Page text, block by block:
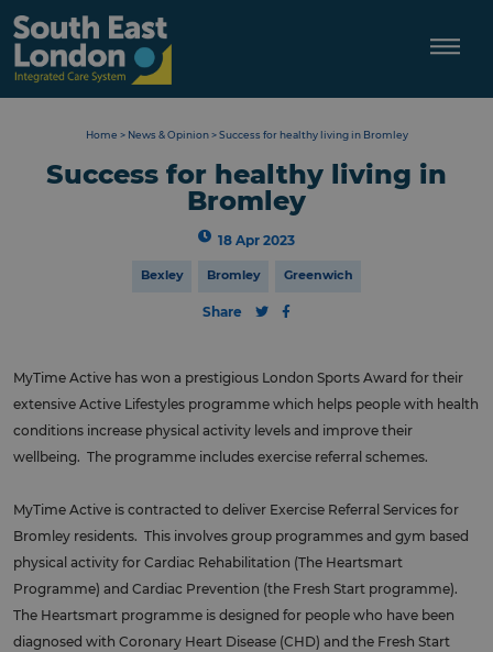
content
Home > News & Opinion>Success for healthy living in Bromley
Success for healthy living in
Bromley
18 Apr 2023
Bexley Bromley Greenwich
Share
MyTime Active has won a prestigious London Sports Award for their
extensive Active Lifestyles programme which helps people with health
conditions increase physical activity levels and improve their
wellbeing. The programme includes exercise referral schemes.
MyTime Active is contracted to deliver Exercise Referral Services for
Bromley residents. This involves group programmes and gym based
physical activity for Cardiac Rehabilitation (The Heartsmart
Programme) and Cardiac Prevention (the Fresh Start programme).
The Heartsmart programme is designed for people who have been
diagnosed with Coronary Heart Disease (CHD) and the Fresh Start